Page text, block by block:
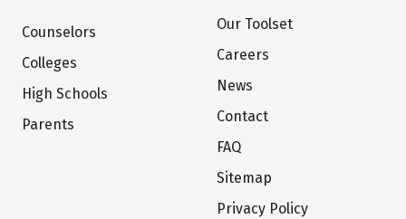
Counselors
Colleges
High Schools
Parents
Our Toolset
Careers
News
Contact
FAQ
Sitemap
Privacy Policy